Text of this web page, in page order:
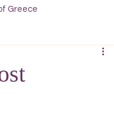
Greece
Santorini